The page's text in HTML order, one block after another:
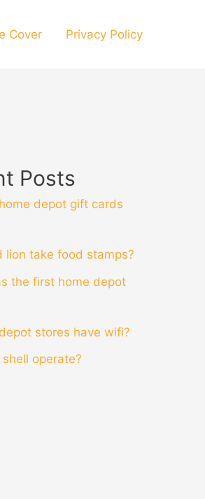
Cover Privacy Policy
Posts
depot gift cards
lion take food stamps?
the first home depot
stores have wifi?
operate?